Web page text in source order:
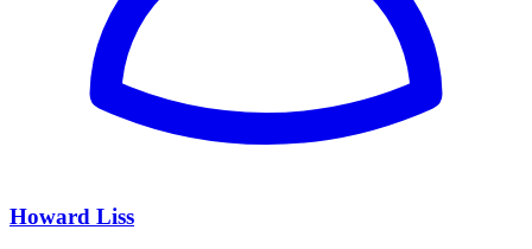
Howard Liss